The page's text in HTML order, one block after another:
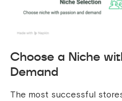
Choose a Niche
Demand
The most successful